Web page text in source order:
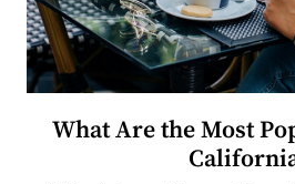
What Are the Most